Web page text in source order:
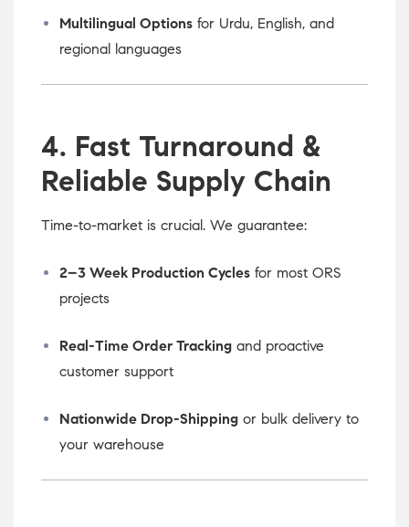
Multilingual Options for Urdu, English, and
regional languages
4. Fast Turnaround &
Reliable Supply Chain
Time-to-market is crucial. We guarantee:
2–3 Week Production Cycles for most ORS
projects
Real-Time Order Tracking and proactive
customer support
Nationwide Drop-Shipping or bulk delivery to
your warehouse